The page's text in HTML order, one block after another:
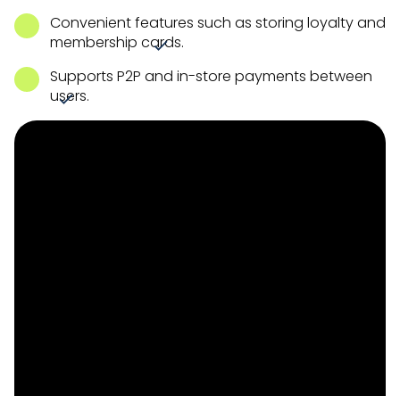
Convenient features such as storing loyalty and
membership cards.
Supports P2P and in-store payments between
users.